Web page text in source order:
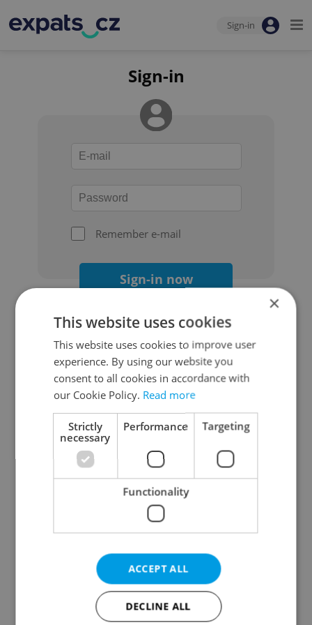
Sign-in
Sign-in
Remember e-mail
Sign-in now
Continue with Google
Continue with Apple
Continue with Seznam
Continue with Facebook
Create a new e-mail account
×
This website uses cookies
This website uses cookies to improve user
experience. By using our website you
consent to all cookies in accordance with
our Cookie Policy. Read more
Strictly
necessary
Performance Targeting
Functionality
ACCEPT ALL
DECLINE ALL